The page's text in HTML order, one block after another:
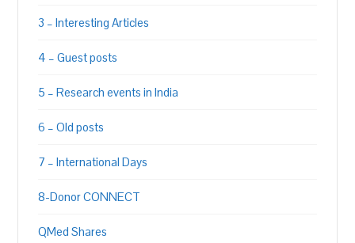
3 – Interesting Articles
4 – Guest posts
5 – Research events in India
6 – Old posts
7 – International Days
8-Donor CONNECT
QMed Shares